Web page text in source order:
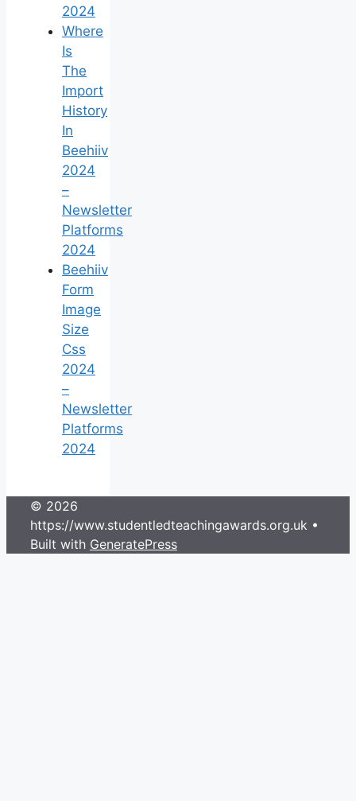
2024
Where
Is
The
Import
History
In
Beehiiv
2024
–
Newsletter
Platforms
2024
Beehiiv
Form
Image
Size
Css
2024
–
Newsletter
Platforms
2024
© 2026
https://www.studentledteachingawards.org.uk •
Built with GeneratePress